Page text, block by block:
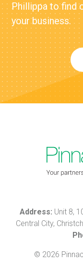
Phillippa to find
your business.
Address: Unit 8,
Central City,
© 2026